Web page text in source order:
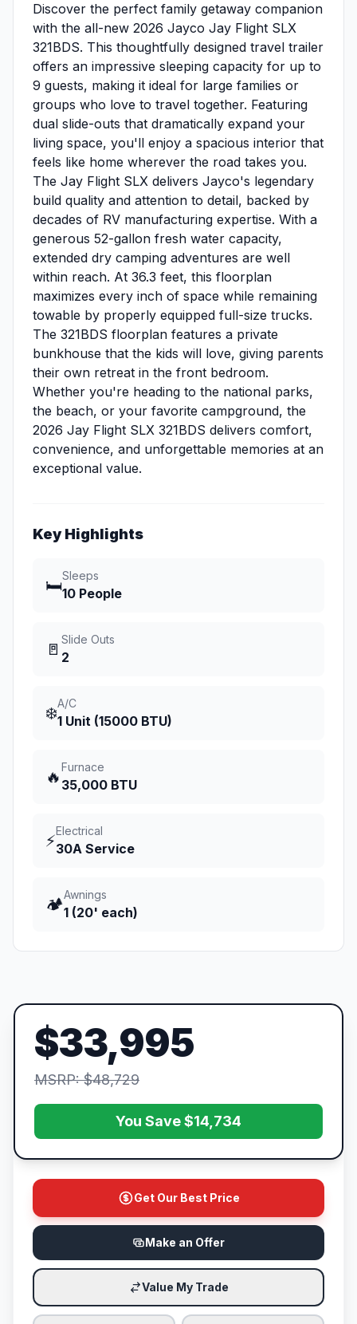
Discover the perfect family getaway companion
with the all-new 2026 Jayco Jay Flight SLX
321BDS. This thoughtfully designed travel trailer
offers an impressive sleeping capacity for up to
9 guests, making it ideal for large families or
groups who love to travel together. Featuring
dual slide-outs that dramatically expand your
living space, you'll enjoy a spacious interior that
feels like home wherever the road takes you.
The Jay Flight SLX delivers Jayco's legendary
build quality and attention to detail, backed by
decades of RV manufacturing expertise. With a
generous 52-gallon fresh water capacity,
extended dry camping adventures are well
within reach. At 36.3 feet, this floorplan
maximizes every inch of space while remaining
towable by properly equipped full-size trucks.
The 321BDS floorplan features a private
bunkhouse that the kids will love, giving parents
their own retreat in the front bedroom.
Whether you're heading to the national parks,
the beach, or your favorite campground, the
2026 Jay Flight SLX 321BDS delivers comfort,
convenience, and unforgettable memories at an
exceptional value.
Key Highlights
🛏️
Sleeps
10 People
🚪
Slide Outs
2
❄️
A/C
1 Unit (15000 BTU)
🔥
Furnace
35,000 BTU
⚡
Electrical
30A Service
🏕️
Awnings
1 (20' each)
$33,995
MSRP: $48,729
You Save $14,734
Get Our Best Price
Make an Offer
Value My Trade